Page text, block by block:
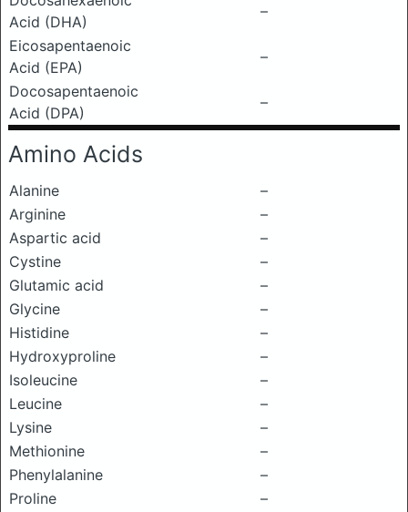
Acid (DHA)
–
Eicosapentaenoic
Acid (EPA)
–
Docosapentaenoic
Acid (DPA)
–
Amino Acids
Alanine
–
Arginine
–
Aspartic acid
–
Cystine
–
Glutamic acid
–
Glycine
–
Histidine
–
Hydroxyproline
–
Isoleucine
–
Leucine
–
Lysine
–
Methionine
–
Phenylalanine
–
Proline
–